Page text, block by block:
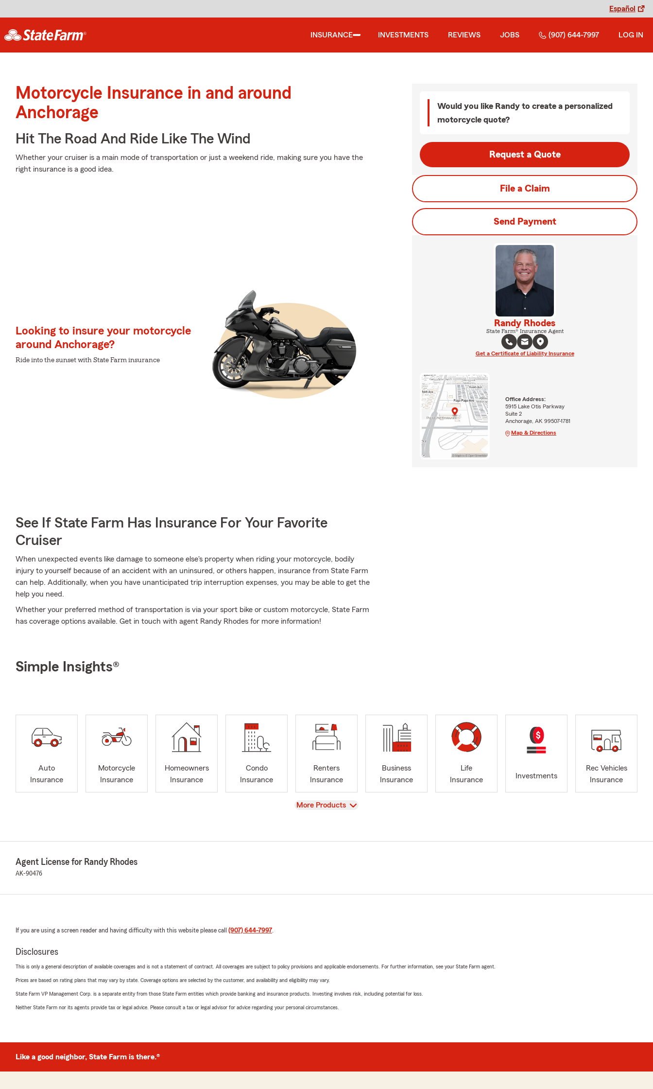
Español
INSURANCE INVESTMENTS REVIEWS JOBS (907) 644-7997 LOG IN
Motorcycle Insurance in and around
Anchorage
Hit The Road And Ride Like The Wind
Whether your cruiser is a main mode of transportation or just a weekend ride, making sure you have the
right insurance is a good idea.
Looking to insure your motorcycle
around Anchorage?
Ride into the sunset with State Farm insurance
See If State Farm Has Insurance For Your Favorite
Cruiser
When unexpected events like damage to someone else's property when riding your motorcycle, bodily
injury to yourself because of an accident with an uninsured, or others happen, insurance from State Farm
can help. Additionally, when you have unanticipated trip interruption expenses, you may be able to get the
help you need.
Whether your preferred method of transportation is via your sport bike or custom motorcycle, State Farm
has coverage options available. Get in touch with agent Randy Rhodes for more information!
Would you like Randy to create a personalized
motorcycle quote?
Request a Quote
File a Claim
Send Payment
Randy Rhodes
State Farm® Insurance Agent
Get a Certificate of Liability Insurance
Office Address:
5915 Lake Otis Parkway
Suite 2
Anchorage, AK 99507-1781
Map & Directions
Simple Insights®
Auto
Insurance
Motorcycle
Insurance
Homeowners
Insurance
Condo
Insurance
Renters
Insurance
Business
Insurance
Life
Insurance
Investments
Rec Vehicles
Insurance
View
More Products
Agent License for Randy Rhodes
AK-90476
If you are using a screen reader and having difficulty with this website please call (907) 644-7997.
Disclosures
This is only a general description of available coverages and is not a statement of contract. All coverages are subject to policy provisions and applicable endorsements. For further information, see your State Farm agent.
Prices are based on rating plans that may vary by state. Coverage options are selected by the customer, and availability and eligibility may vary.
State Farm VP Management Corp. is a separate entity from those State Farm entities which provide banking and insurance products. Investing involves risk, including potential for loss.
Neither State Farm nor its agents provide tax or legal advice. Please consult a tax or legal advisor for advice regarding your personal circumstances.
Like a good neighbor, State Farm is there.®